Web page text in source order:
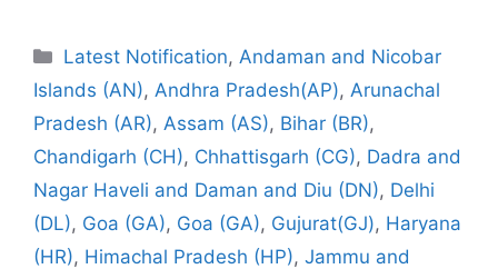
Categories
Latest Notification, Andaman and Nicobar
Islands (AN), Andhra Pradesh(AP), Arunachal
Pradesh (AR), Assam (AS), Bihar (BR),
Chandigarh (CH), Chhattisgarh (CG), Dadra and
Nagar Haveli and Daman and Diu (DN), Delhi
(DL), Goa (GA), Goa (GA), Gujurat(GJ), Haryana
(HR), Himachal Pradesh (HP), Jammu and